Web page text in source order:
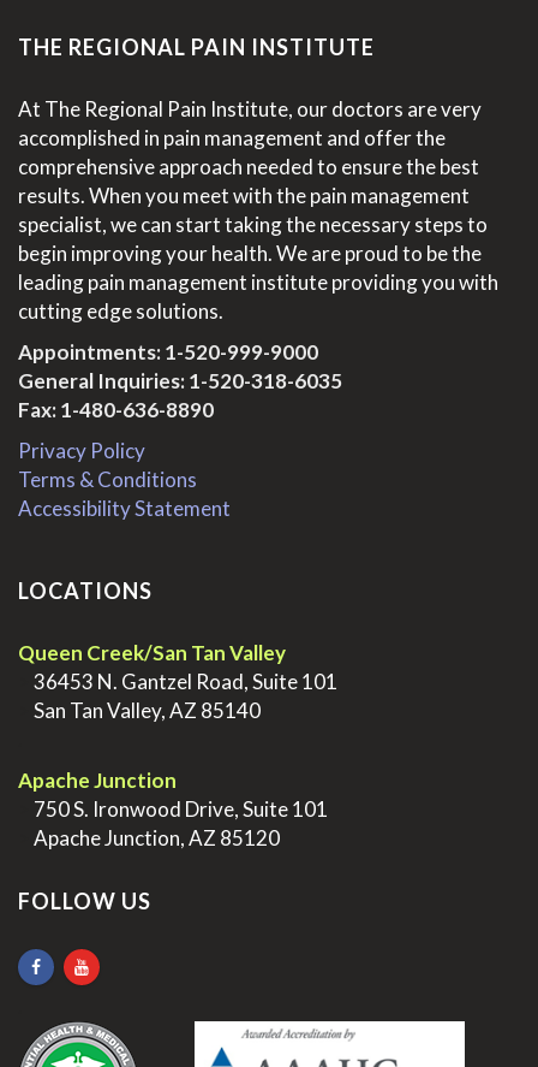
THE REGIONAL PAIN INSTITUTE
At The Regional Pain Institute, our doctors are very
accomplished in pain management and offer the
comprehensive approach needed to ensure the best
results. When you meet with the pain management
specialist, we can start taking the necessary steps to
begin improving your health. We are proud to be the
leading pain management institute providing you with
cutting edge solutions.
Appointments:1-520-999-9000
General Inquiries:1-520-318-6035
Fax: 1-480-636-8890
Privacy Policy
Terms & Conditions
Accessibility Statement
LOCATIONS
Queen Creek/San Tan Valley
36453 N. Gantzel Road, Suite 101
San Tan Valley, AZ 85140
Apache Junction
750 S. Ironwood Drive, Suite 101
Apache Junction, AZ 85120
FOLLOW US